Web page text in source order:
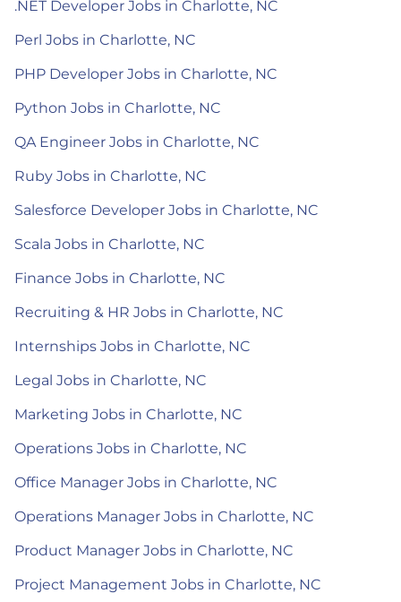
.NET Developer Jobs in Charlotte, NC
Perl Jobs in Charlotte, NC
PHP Developer Jobs in Charlotte, NC
Python Jobs in Charlotte, NC
QA Engineer Jobs in Charlotte, NC
Ruby Jobs in Charlotte, NC
Salesforce Developer Jobs in Charlotte, NC
Scala Jobs in Charlotte, NC
Finance Jobs in Charlotte, NC
Recruiting & HR Jobs in Charlotte, NC
Internships Jobs in Charlotte, NC
Legal Jobs in Charlotte, NC
Marketing Jobs in Charlotte, NC
Operations Jobs in Charlotte, NC
Office Manager Jobs in Charlotte, NC
Operations Manager Jobs in Charlotte, NC
Product Manager Jobs in Charlotte, NC
Project Management Jobs in Charlotte, NC